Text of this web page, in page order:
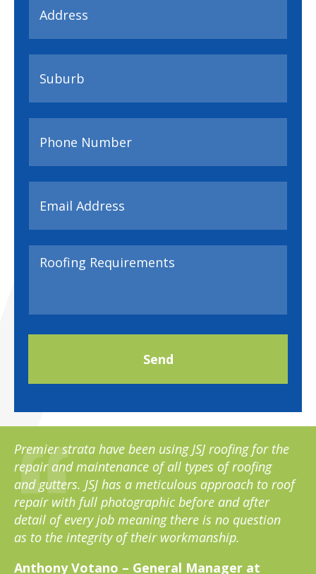
Premier strata have been using JSJ roofing for the
repair and maintenance of all types of roofing
and gutters. JSJ has a meticulous approach to roof
repair with full photographic before and after
detail of every job meaning there is no question
as to the integrity of their workmanship.
Anthony Votano – General Manager at